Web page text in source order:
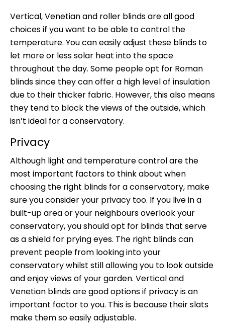
Vertical, Venetian and roller blinds are all good
choices if you want to be able to control the
temperature. You can easily adjust these blinds to
let more or less solar heat into the space
throughout the day. Some people opt for Roman
blinds since they can offer a high level of insulation
due to their thicker fabric. However, this also means
they tend to block the views of the outside, which
isn’t ideal for a conservatory.
Privacy
Although light and temperature control are the
most important factors to think about when
choosing the right blinds for a conservatory, make
sure you consider your privacy too. If you live in a
built-up area or your neighbours overlook your
conservatory, you should opt for blinds that serve
as a shield for prying eyes. The right blinds can
prevent people from looking into your
conservatory whilst still allowing you to look outside
and enjoy views of your garden. Vertical and
Venetian blinds are good options if privacy is an
important factor to you. This is because their slats
make them so easily adjustable.